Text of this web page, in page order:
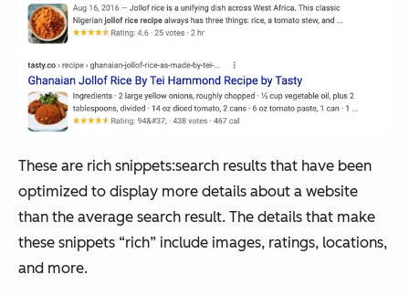
These are rich snippets:search results that have been
optimized to display more details about a website
than the average search result. The details that make
these snippets “rich” include images, ratings, locations,
and more.